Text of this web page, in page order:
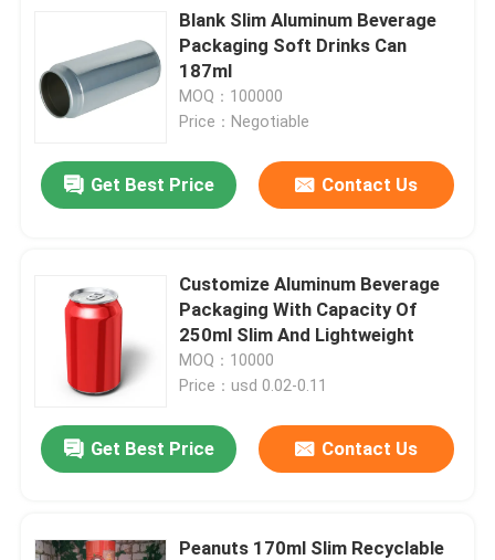
Blank Slim Aluminum Beverage
Packaging Soft Drinks Can
187ml
MOQ：100000
Price：Negotiable
Get Best Price Contact Us
Customize Aluminum Beverage
Packaging With Capacity Of
250ml Slim And Lightweight
MOQ：10000
Price：usd 0.02-0.11
Get Best Price Contact Us
Peanuts 170ml Slim Recyclable